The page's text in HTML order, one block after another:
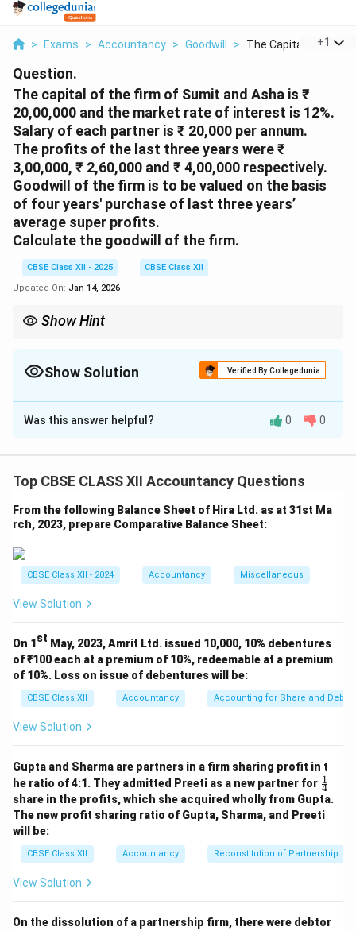
> Exams > Accountancy > Goodwill > The Capital Of The F...
+1
Question.
The capital of the firm of Sumit and Asha is ₹
20,00,000 and the market rate of interest is 12%.
Salary of each partner is ₹ 20,000 per annum.
The profits of the last three years were ₹
3,00,000, ₹ 2,60,000 and ₹ 4,00,000 respectively.
Goodwill of the firm is to be valued on the basis
of four years' purchase of last three years’
average super profits.
Calculate the goodwill of the firm.
CBSE Class XII - 2025
CBSE Class XII
Updated On: Jan 14, 2026
Show Hint
such appropriations.
Show Solution Verified By Collegedunia
Solution and Explanation
We are asked to calculate goodwill using the
\text{Goodwill} = \text{Super
Goodwill = Super Profit × Number of years’ purchase
Step 1: Calculate average profit of the last 3 years
Total Profit
\text{Average Profit} = \frac{₹
₹9,60,000
Step 2: Calculate Normal ProfitFormula:
\text{Normal Profit} =
Normal Profit = Capital Employed×
100
Normal Rate of Return
Normal Profit
12
Sumit = ₹ 20,000 - Salary to Asha = ₹ 20,000 - Total
salaries = ₹ 40,000 So,
\text{Normal Profit including
Normal Profit including salary = ₹2, 40,000+ ₹40 000 =
Step 3: Calculate Super Profit
Was this answer helpful? 0 0
Top CBSE CLASS XII Accountancy Questions
From the following Balance Sheet of Hira Ltd. as at 31st Ma
rch, 2023, prepare Comparative Balance Sheet:
CBSE Class XII - 2024 Accountancy Miscellaneous
View Solution
On 1st May, 2023, Amrit Ltd. issued 10,000, 10% debentures
of ₹100 each at a premium of 10%, redeemable at a premium
of 10%. Loss on issue of debentures will be:
CBSE Class XII Accountancy Accounting for Share and
View Solution
Gupta and Sharma are partners in a firm sharing profit in t
he ratio of 4:1. They admitted Preeti as a new partner for \fr
ac
{1}
{4}
4
1
share in the profits, which she acquired wholly from Gupta.
The new profit sharing ratio of Gupta, Sharma, and Preeti
will be:
CBSE Class XII Accountancy Reconstitution of Partnership
View Solution
On the dissolution of a partnership firm, there were debtor